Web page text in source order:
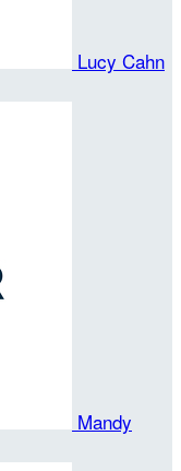
Lucy Cahn
Mandy